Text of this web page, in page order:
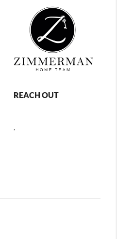
REACH OUT
,